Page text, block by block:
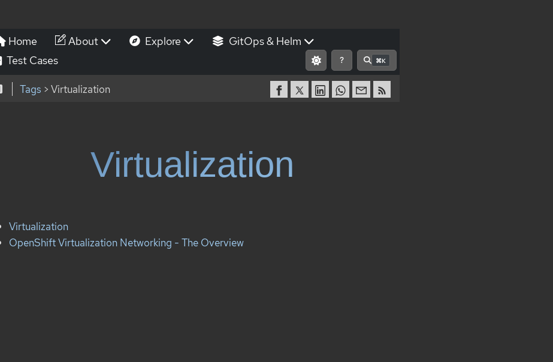
Home About Explore
GitOps & Helm
Test Cases
? ⌘K
Tags > Virtualization
Virtualization
Virtualization
OpenShift Virtualization Networking - The Overview